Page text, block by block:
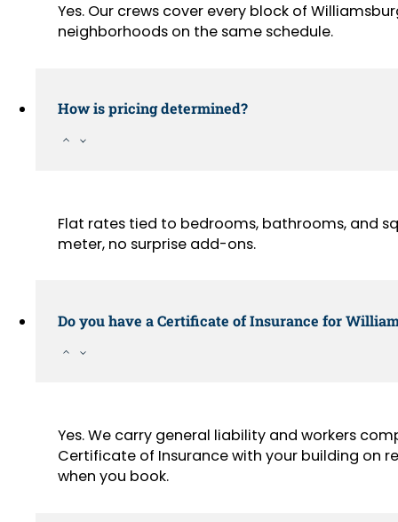
Yes. Our crews cover every block of
neighborhoods on the same schedule.
How is pricing determined?
Flat rates tied to bedrooms, bathrooms, and
meter, no surprise add-ons.
Do you have a Certificate of Insurance for
Yes. We carry general liability and workers
Certificate of Insurance with your building on
when you book.